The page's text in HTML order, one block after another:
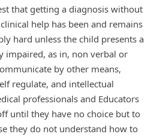
that getting a diagnosis without
help has been and remains
hard unless the child presents a
impaired, as in, non verbal or
by other means,
regulate, and intellectual
professionals and Educators
until they have no choice but to
they do not understand how to